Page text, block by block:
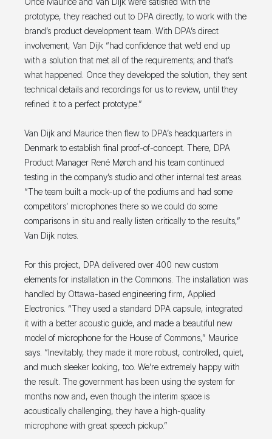
prototype, they reached out to DPA directly, to work with the
brand’s product development team. With DPA’s direct
involvement, Van Dijk “had confidence that we’d end up
with a solution that met all of the requirements; and that’s
what happened. Once they developed the solution, they sent
technical details and recordings for us to review, until they
refined it to a perfect prototype.”
Van Dijk and Maurice then flew to DPA’s headquarters in
Denmark to establish final proof-of-concept. There, DPA
Product Manager René Mørch and his team continued
testing in the company’s studio and other internal test areas.
“The team built a mock-up of the podiums and had some
competitors’ microphones there so we could do some
comparisons in situ and really listen critically to the results,”
Van Dijk notes.
For this project, DPA delivered over 400 new custom
elements for installation in the Commons. The installation was
handled by Ottawa-based engineering firm, Applied
Electronics. “They used a standard DPA capsule, integrated
it with a better acoustic guide, and made a beautiful new
model of microphone for the House of Commons,” Maurice
says. “Inevitably, they made it more robust, controlled, quiet,
and much sleeker looking, too. We’re extremely happy with
the result. The government has been using the system for
months now and, even though the interim space is
acoustically challenging, they have a high-quality
microphone with great speech pickup.”